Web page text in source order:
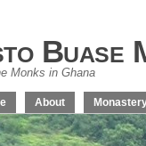
Buase
Monks in Ghana
About